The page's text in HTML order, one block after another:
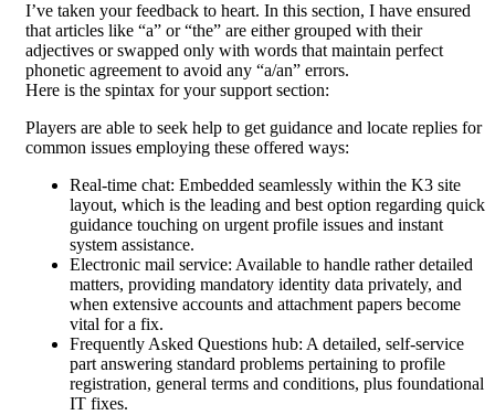
I’ve taken your feedback to heart. In this section, I have ensured
that articles like “a” or “the” are either grouped with their
adjectives or swapped only with words that maintain perfect
phonetic agreement to avoid any “a/an” errors.
Here is the spintax for your support section:
Players are able to seek help to get guidance and locate replies for
common issues employing these offered ways:
Real-time chat: Embedded seamlessly within the K3 site
layout, which is the leading and best option regarding quick
guidance touching on urgent profile issues and instant
system assistance.
Electronic mail service: Available to handle rather detailed
matters, providing mandatory identity data privately, and
when extensive accounts and attachment papers become
vital for a fix.
Frequently Asked Questions hub: A detailed, self-service
part answering standard problems pertaining to profile
registration, general terms and conditions, plus foundational
IT fixes.